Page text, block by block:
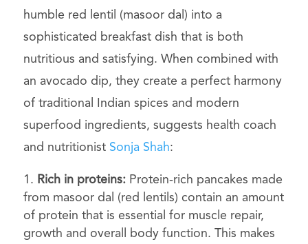
humble red lentil (masoor dal) into a
sophisticated breakfast dish that is both
nutritious and satisfying. When combined with
an avocado dip, they create a perfect harmony
of traditional Indian spices and modern
superfood ingredients, suggests health coach
and nutritionist Sonja Shah:
Rich in proteins:Protein-rich pancakes made
from masoor dal (red lentils) contain an amount
of protein that is essential for muscle repair,
growth and overall body function. This makes